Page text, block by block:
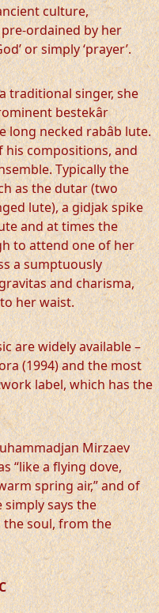
culture,
ordained by her
or simply ‘prayer’.
traditional singer, she
bestekâr
long necked rabâb lute.
compositions, and
Typically the
as the dutar (two
lute), a gidjak spike
and at times the
to attend one of her
a sumptuously
and charisma,
her waist.
are widely available –
(1994) and the most
label, which has the
Mirzaev
“like a flying dove,
spring air,” and of
says the
soul, from the